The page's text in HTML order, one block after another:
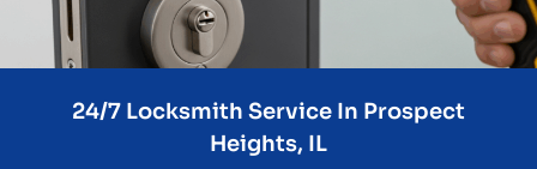
24/7 Locksmith Service In Prospect
Heights, IL